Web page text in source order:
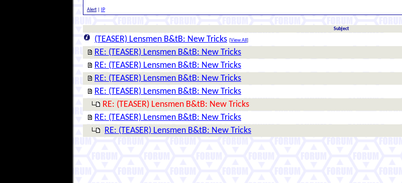
Alert IP
Subject
(TEASER) Lensmen B&tB: New Tricks [View All ]
RE: (TEASER) Lensmen B&tB: New Tricks
RE: (TEASER) Lensmen B&tB: New Tricks
RE: (TEASER) Lensmen B&tB: New Tricks
RE: (TEASER) Lensmen B&tB: New Tricks
RE: (TEASER) Lensmen B&tB: New Tricks
RE: (TEASER) Lensmen B&tB: New Tricks
RE: (TEASER) Lensmen B&tB: New Tricks